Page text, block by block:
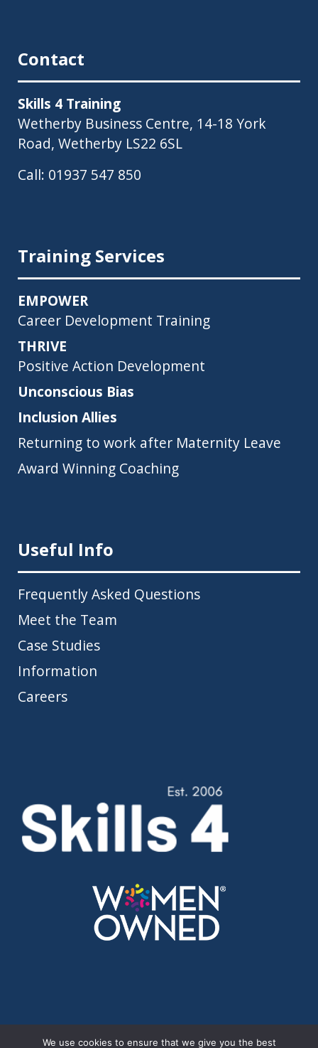
Contact
Skills 4 Training
Wetherby Business Centre, 14-18 York
Road, Wetherby LS22 6SL
Call: 01937 547 850
Training Services
EMPOWER
Career Development Training
THRIVE
Positive Action Development
Unconscious Bias
Inclusion Allies
Returning to work after Maternity Leave
Award Winning Coaching
Useful Info
Frequently Asked Questions
Meet the Team
Case Studies
Information
Careers
Cookie Policy Privacy Policy
We use cookies to ensure that we give you the best